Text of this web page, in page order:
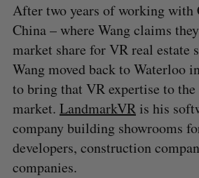
After two years of working with
China – where Wang claims
market share for VR real
Wang moved back to Waterloo
to bring that VR expertise to
market. LandmarkVRis his
company building showrooms
developers, construction
companies.